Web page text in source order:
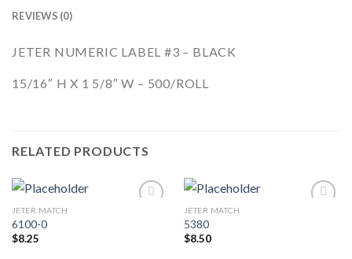
REVIEWS (0)
JETER NUMERIC LABEL #3 – BLACK
15/16″ H X 1 5/8″ W – 500/ROLL
RELATED PRODUCTS
JETER MATCH
6100-0
$8.25
JETER MATCH
5380
$8.50